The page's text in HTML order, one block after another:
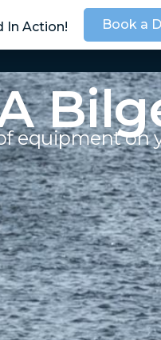
equipment on
In Action! Book a